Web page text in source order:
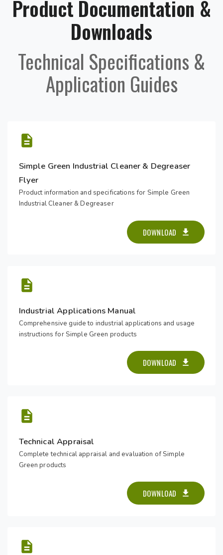
Product Documentation &
Downloads
Technical Specifications &
Application Guides
Simple Green Industrial Cleaner & Degreaser
Flyer
Product information and specifications for Simple Green
Industrial Cleaner & Degreaser
DOWNLOAD
Industrial Applications Manual
Comprehensive guide to industrial applications and usage
instructions for Simple Green products
DOWNLOAD
Technical Appraisal
Complete technical appraisal and evaluation of Simple
Green products
DOWNLOAD